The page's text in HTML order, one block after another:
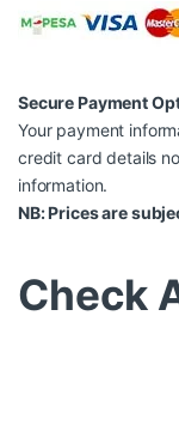
Secure Payment
Your payment
credit card details
information.
NB: Prices are
Check